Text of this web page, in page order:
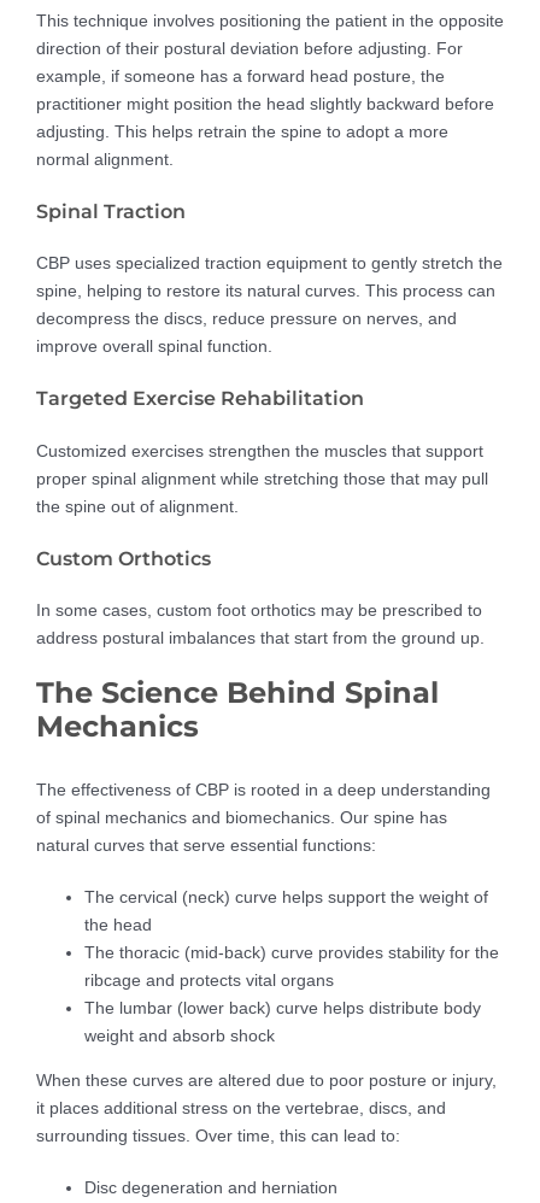
This technique involves positioning the patient in the opposite
direction of their postural deviation before adjusting. For
example, if someone has a forward head posture, the
practitioner might position the head slightly backward before
adjusting. This helps retrain the spine to adopt a more
normal alignment.
Spinal Traction
CBP uses specialized traction equipment to gently stretch the
spine, helping to restore its natural curves. This process can
decompress the discs, reduce pressure on nerves, and
improve overall spinal function.
Targeted Exercise Rehabilitation
Customized exercises strengthen the muscles that support
proper spinal alignment while stretching those that may pull
the spine out of alignment.
Custom Orthotics
In some cases, custom foot orthotics may be prescribed to
address postural imbalances that start from the ground up.
The Science Behind Spinal
Mechanics
The effectiveness of CBP is rooted in a deep understanding
of spinal mechanics and biomechanics. Our spine has
natural curves that serve essential functions:
The cervical (neck) curve helps support the weight of
the head
The thoracic (mid-back) curve provides stability for the
ribcage and protects vital organs
The lumbar (lower back) curve helps distribute body
weight and absorb shock
When these curves are altered due to poor posture or injury,
it places additional stress on the vertebrae, discs, and
surrounding tissues. Over time, this can lead to:
Disc degeneration and herniation